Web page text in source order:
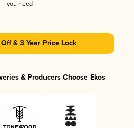
you need
& 3 Year Price Lock
& Producers Choose Ekos